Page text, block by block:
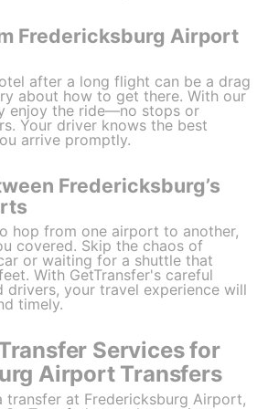
Fredericksburg Airport
after a long flight can be a drag
about how to get there. With our
enjoy the ride—no stops or
Your driver knows the best
arrive promptly.
Fredericksburg’s
hop from one airport to another,
covered. Skip the chaos of
or waiting for a shuttle that
With GetTransfer's careful
drivers, your travel experience will
timely.
Services for
Airport Transfers
transfer at Fredericksburg Airport,